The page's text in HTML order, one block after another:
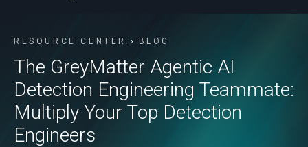
RESOURCE CENTER BLOG
The GreyMatter Agentic AI
Detection Engineering Teammate:
Multiply Your Top Detection
Engineers